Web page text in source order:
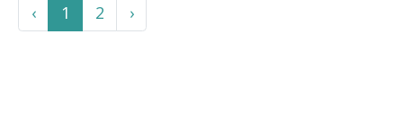
‹Previous
1 2 ›Next